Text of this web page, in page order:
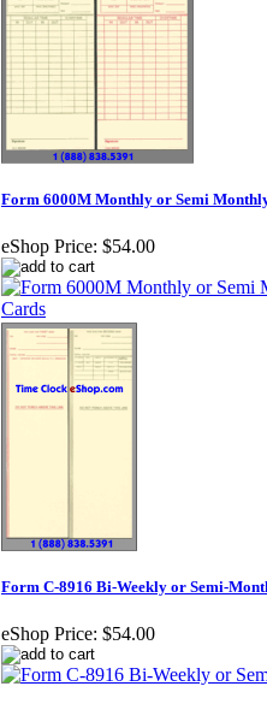
Form 6000M Monthly or Semi
eShop Price: $54.00
Form C-8916 Bi-Weekly or Semi-
eShop Price: $54.00